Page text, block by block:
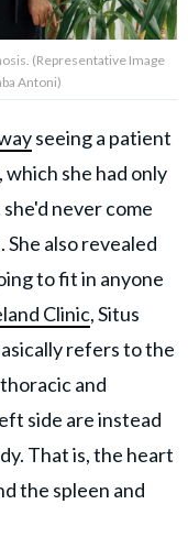
(Representative Image
Antoni)
seeing a patient
she had only
never come
also revealed
to fit in anyone
Clinic, Situs
refers to the
and
side are instead
That is, the heart
the spleen and